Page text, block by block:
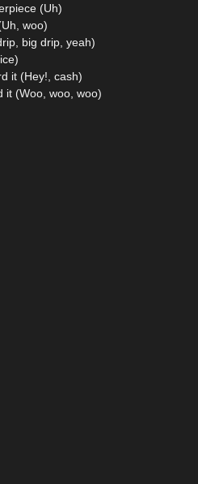
(Uh)
woo)
big drip, yeah)
it (Hey!, cash)
it (Woo, woo, woo)